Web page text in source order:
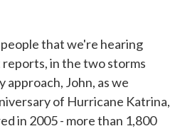
that we're hearing
in the two storms
approach, John, as we
of Hurricane Katrina,
in 2005 - more than 1,800